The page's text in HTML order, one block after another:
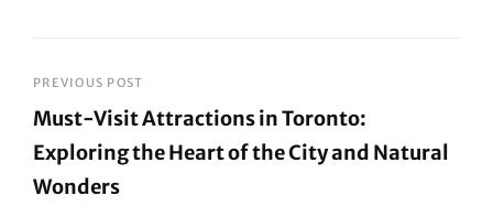
Post
navigation
PREVIOUS POST
Must-Visit Attractions in Toronto:
Exploring the Heart of the City and Natural
Wonders